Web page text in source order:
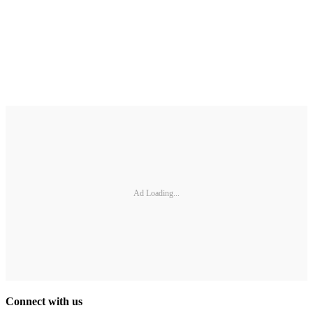
Ad Loading...
Connect with us